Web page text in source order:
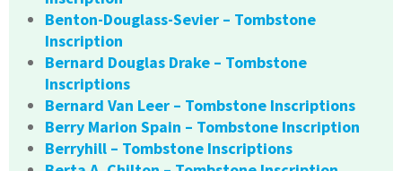
Benton-Douglass-Sevier – Tombstone
Inscription
Bernard Douglas Drake – Tombstone
Inscriptions
Bernard Van Leer – Tombstone Inscriptions
Berry Marion Spain – Tombstone Inscription
Berryhill – Tombstone Inscriptions